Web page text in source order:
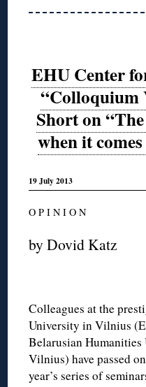
EHU Center
“Colloquium
Short on
when it
19 July 2013
O P I N I O N
by Dovid Katz
Colleagues at the
University in Vilnius
Belarusian
Vilnius) have passed
year’s series of